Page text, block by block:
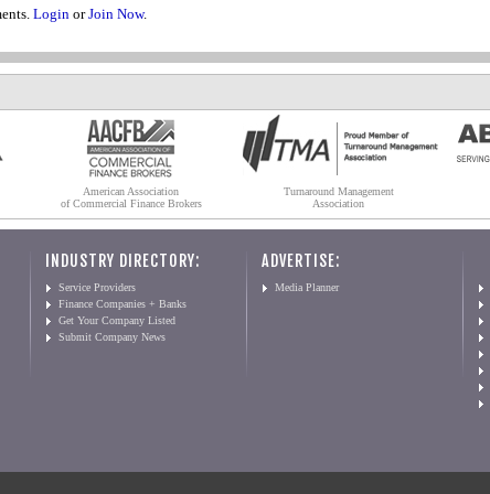
LoginorJoin Now.
American Association
of Commercial Finance Brokers
Turnaround Management
Association
INDUSTRY DIRECTORY:
Service Providers
Finance Companies + Banks
Get Your Company Listed
Submit Company News
ADVERTISE:
Media Planner